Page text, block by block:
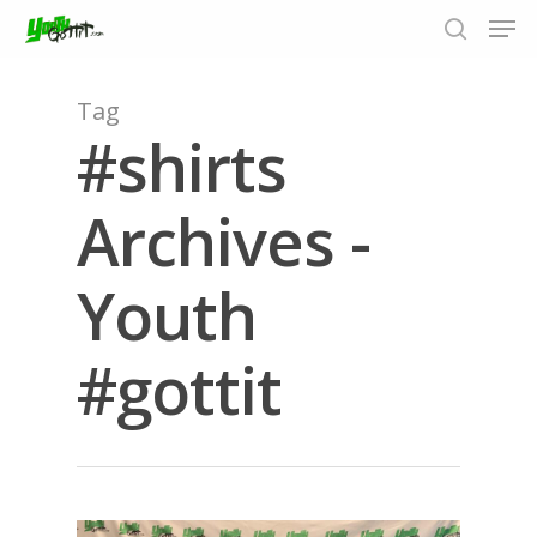
Hit enter to search or ESC to close
Tag
#shirts
Archives -
Youth
#gottit